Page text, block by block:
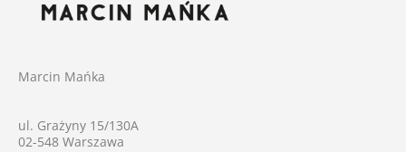
Marcin Mańka
ul. Grażyny 15/130A
02-548 Warszawa